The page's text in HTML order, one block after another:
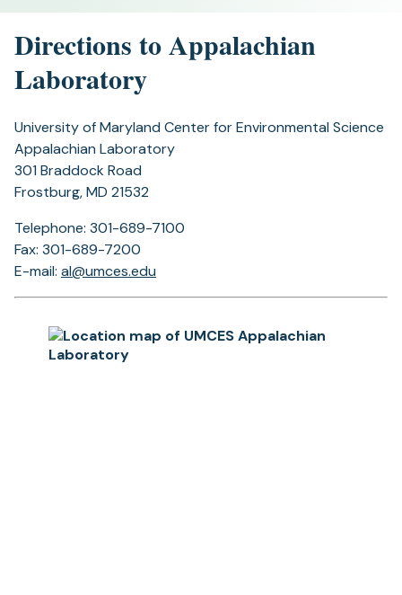
Directions to Appalachian
Laboratory
University of Maryland Center for Environmental Science
Appalachian Laboratory
301 Braddock Road
Frostburg, MD 21532
Telephone: 301-689-7100
Fax: 301-689-7200
E-mail: al@umces.edu